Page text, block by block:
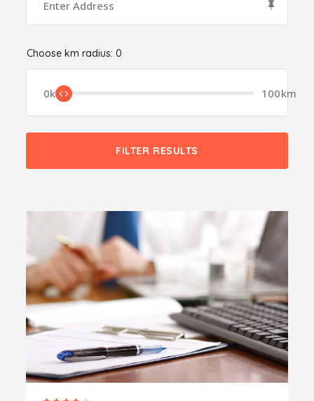
Choose km radius: 0
0km 100km
FILTER RESULTS